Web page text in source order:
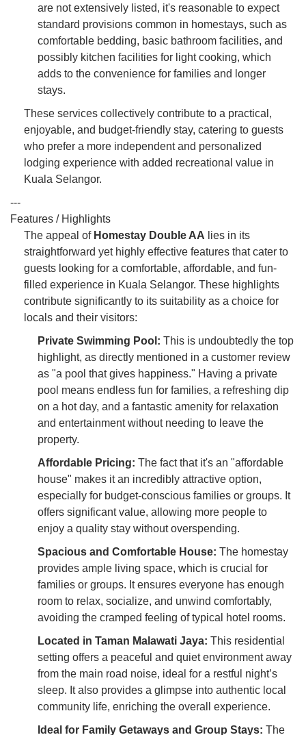
are not extensively listed, it's reasonable to expect
standard provisions common in homestays, such as
comfortable bedding, basic bathroom facilities, and
possibly kitchen facilities for light cooking, which
adds to the convenience for families and longer
stays.
These services collectively contribute to a practical,
enjoyable, and budget-friendly stay, catering to guests
who prefer a more independent and personalized
lodging experience with added recreational value in
Kuala Selangor.
---
Features / Highlights
The appeal of Homestay Double AA lies in its
straightforward yet highly effective features that cater to
guests looking for a comfortable, affordable, and fun-
filled experience in Kuala Selangor. These highlights
contribute significantly to its suitability as a choice for
locals and their visitors:
Private Swimming Pool: This is undoubtedly the top
highlight, as directly mentioned in a customer review
as "a pool that gives happiness." Having a private
pool means endless fun for families, a refreshing dip
on a hot day, and a fantastic amenity for relaxation
and entertainment without needing to leave the
property.
Affordable Pricing: The fact that it's an "affordable
house" makes it an incredibly attractive option,
especially for budget-conscious families or groups. It
offers significant value, allowing more people to
enjoy a quality stay without overspending.
Spacious and Comfortable House: The homestay
provides ample living space, which is crucial for
families or groups. It ensures everyone has enough
room to relax, socialize, and unwind comfortably,
avoiding the cramped feeling of typical hotel rooms.
Located in Taman Malawati Jaya: This residential
setting offers a peaceful and quiet environment away
from the main road noise, ideal for a restful night’s
sleep. It also provides a glimpse into authentic local
community life, enriching the overall experience.
Ideal for Family Getaways and Group Stays: The